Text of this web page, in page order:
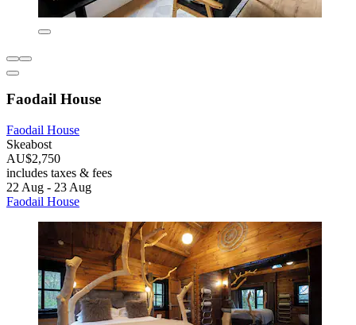
Faodail House
Faodail House
Skeabost
AU$2,750
includes taxes & fees
22 Aug - 23 Aug
Faodail House